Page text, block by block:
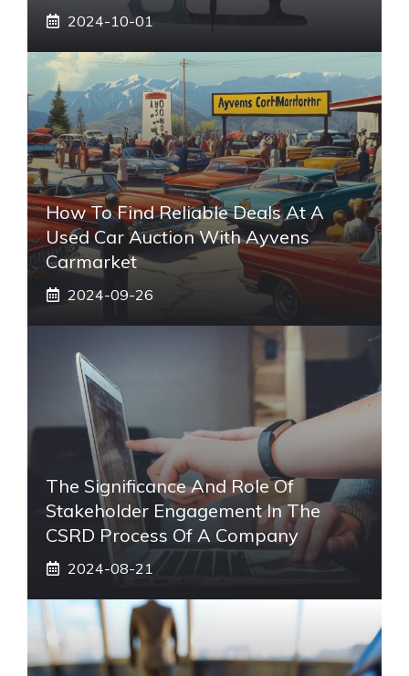
2024-10-01
How To Find Reliable Deals At A
Used Car Auction With Ayvens
Carmarket
2024-09-26
The Significance And Role Of
Stakeholder Engagement In The
CSRD Process Of A Company
2024-08-21